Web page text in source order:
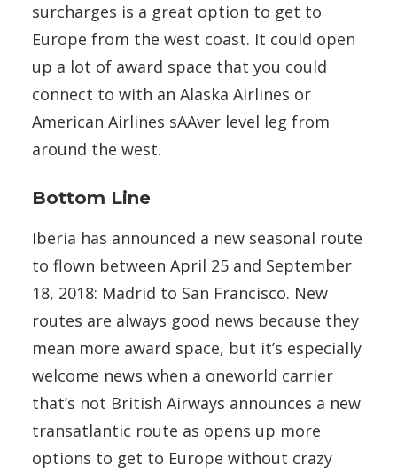
surcharges is a great option to get to
Europe from the west coast. It could open
up a lot of award space that you could
connect to with an Alaska Airlines or
American Airlines sAAver level leg from
around the west.
Bottom Line
Iberia has announced a new seasonal route
to flown between April 25 and September
18, 2018: Madrid to San Francisco. New
routes are always good news because they
mean more award space, but it’s especially
welcome news when a oneworld carrier
that’s not British Airways announces a new
transatlantic route as opens up more
options to get to Europe without crazy